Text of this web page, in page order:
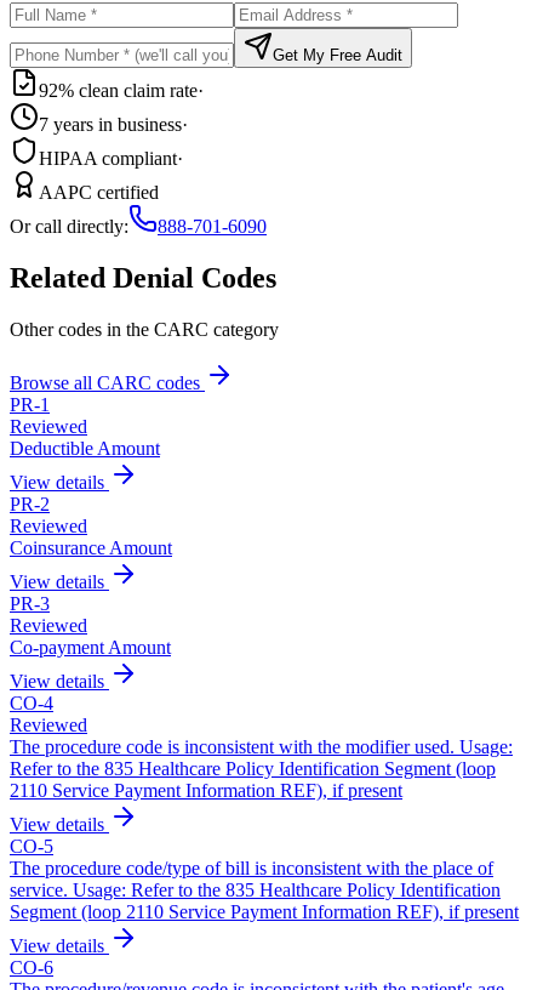
Get My Free Audit
92% clean claim rate·
7 years in business·
HIPAA compliant·
AAPC certified
Or call directly:
888-701-6090
Related Denial Codes
Other codes in the CARC category
Browse all CARC codes
PR-1
Reviewed
Deductible Amount
View details
PR-2
Reviewed
Coinsurance Amount
View details
PR-3
Reviewed
Co-payment Amount
View details
CO-4
Reviewed
The procedure code is inconsistent with the modifier used. Usage:
Refer to the 835 Healthcare Policy Identification Segment (loop
2110 Service Payment Information REF), if present
View details
CO-5
The procedure code/type of bill is inconsistent with the place of
service. Usage: Refer to the 835 Healthcare Policy Identification
Segment (loop 2110 Service Payment Information REF), if present
View details
CO-6